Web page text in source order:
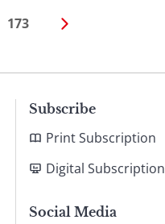
173
Subscribe
Print Subscription
Digital Subscription
Social Media